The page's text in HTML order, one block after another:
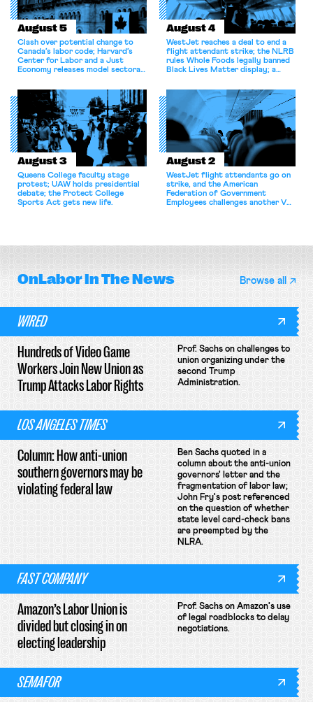
August 5
Clash over potential change to
Canada’s labor code; Harvard’s
Center for Labor and a Just
Economy releases model sectoral
for antitrust violations.
August 4
WestJet reaches a deal to end a
flight attendant strike; the NLRB
rules Whole Foods legally banned
Black Lives Matter display; a
athletes should have the right to
collectively bargain.
August 3
Queens College faculty stage
protest; UAW holds presidential
debate; the Protect College
Sports Act gets new life.
August 2
WestJet flight attendants go on
strike, and the American
Federation of Government
Employees challenges another VA
OnLaborIn The News Browse all
WIRED
Hundreds of Video Game
Workers Join New Union as
Trump Attacks Labor Rights
Prof. Sachs on challenges to
union organizing under the
second Trump
Administration.
LOS ANGELES TIMES
Column: How anti-union
southern governors may be
violating federal law
Ben Sachs quoted in a
column about the anti-union
governors' letter and the
fragmentation of labor law;
John Fry's post referenced
on the question of whether
state level card-check bans
are preempted by the
NLRA.
FAST COMPANY
Amazon’s Labor Union is
divided but closing in on
electing leadership
Prof. Sachs on Amazon's use
of legal roadblocks to delay
negotiations.
SEMAFOR